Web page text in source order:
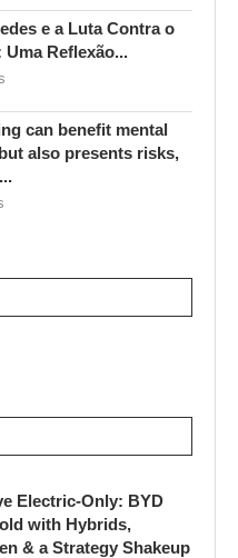
e a Luta Contra o
Uma Reflexão...
can benefit mental
also presents risks,
Electric-Only: BYD
with Hybrids,
& a Strategy Shakeup